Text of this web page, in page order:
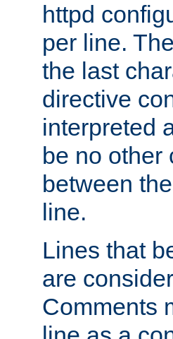
httpd
per line.
the last
directive
interpreted
be no other
between
line.
Lines that
are
Comments